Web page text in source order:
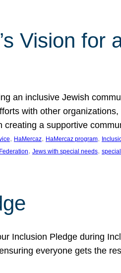
Vision for
an inclusive Jewish
with other
a supportive
, HaMercaz, HaMercaz program,
, Jews with special needs,
Inclusion Pledge during
everyone gets the